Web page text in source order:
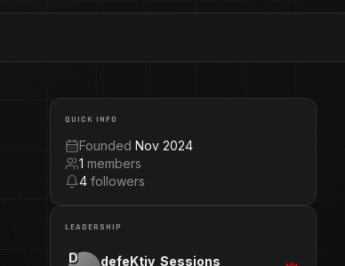
QUICK INFO
Founded Nov 2024
1 members
4 followers
LEADERSHIP
D defeKtiv_Sessions